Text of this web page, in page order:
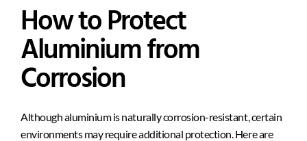
How to Protect
Aluminium from
Corrosion
Although aluminium is naturally corrosion-resistant, certain
environments may require additional protection. Here are